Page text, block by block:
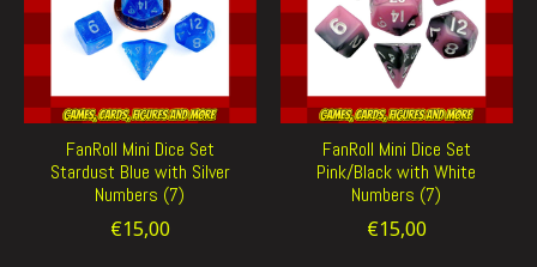
FanRoll Mini Dice Set
Stardust Blue with Silver
Numbers (7)
€15,00
FanRoll Mini Dice Set
Pink/Black with White
Numbers (7)
€15,00